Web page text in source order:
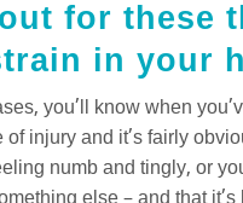
for these
in your
you’ll know when
injury and it’s fairly
numb and tingly, or